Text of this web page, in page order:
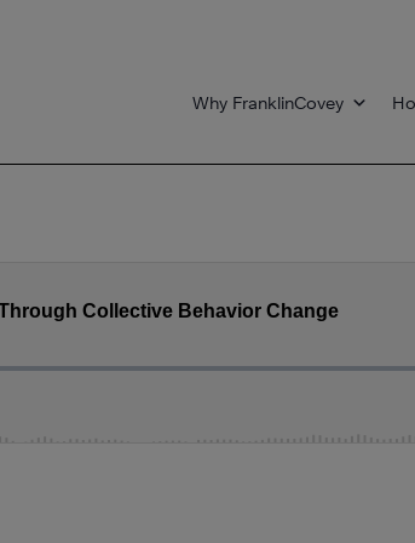
Why FranklinCovey